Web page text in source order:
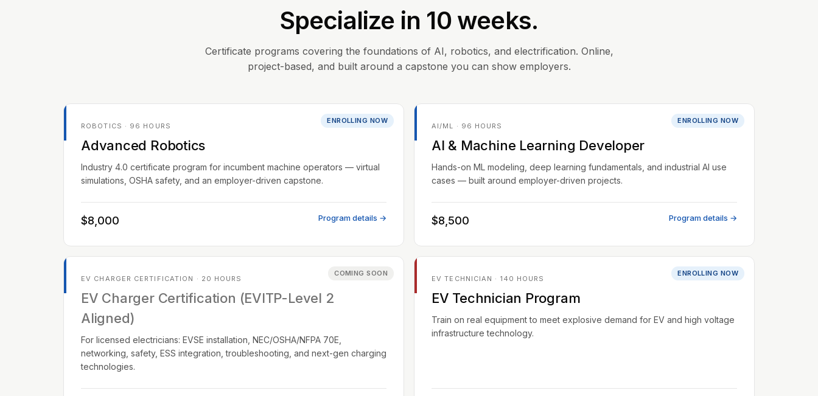
Specialize in 10 weeks.
Certificate programs covering the foundations of AI, robotics, and electrification. Online,
project-based, and built around a capstone you can show employers.
ENROLLING NOW
ROBOTICS · 96 HOURS
Advanced Robotics
Industry 4.0 certificate program for incumbent machine operators — virtual
simulations, OSHA safety, and an employer-driven capstone.
$8,000 Program details →
ENROLLING NOW
AI/ML · 96 HOURS
AI & Machine Learning Developer
Hands-on ML modeling, deep learning fundamentals, and industrial AI use
cases — built around employer-driven projects.
$8,500 Program details →
COMING SOON
EV CHARGER CERTIFICATION · 20 HOURS
EV Charger Certification (EVITP-Level 2
Aligned)
For licensed electricians: EVSE installation, NEC/OSHA/NFPA 70E,
networking, safety, ESS integration, troubleshooting, and next-gen charging
technologies.
ENROLLING NOW
EV TECHNICIAN · 140 HOURS
EV Technician Program
Train on real equipment to meet explosive demand for EV and high voltage
infrastructure technology.